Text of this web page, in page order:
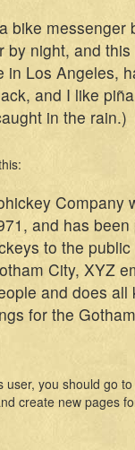
bike messenger
by night, and
in Los Angeles,
and I like
in the rain.)
Company
and has been
to the
City, XYZ
and does all
for the Gotham
user, you should go to
create new pages